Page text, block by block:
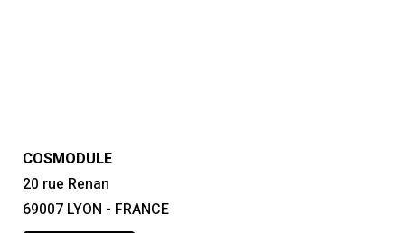
COSMODULE
20 rue Renan
69007 LYON - FRANCE